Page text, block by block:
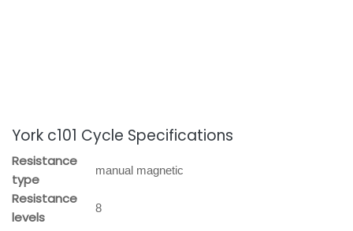
York c101 Cycle Specifications
Resistance
type
manual magnetic
Resistance
levels
8